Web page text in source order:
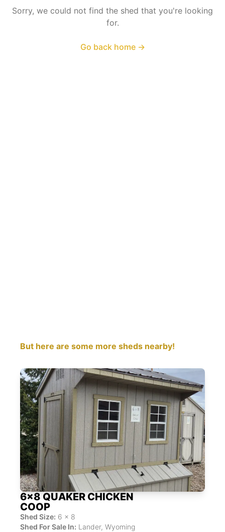
Sorry, we could not find the shed that you're looking
for.
Go back home→
But here are some more sheds nearby!
6x8 QUAKER CHICKEN
COOP
Shed Size: 6 x 8
Shed For Sale In: Lander, Wyoming